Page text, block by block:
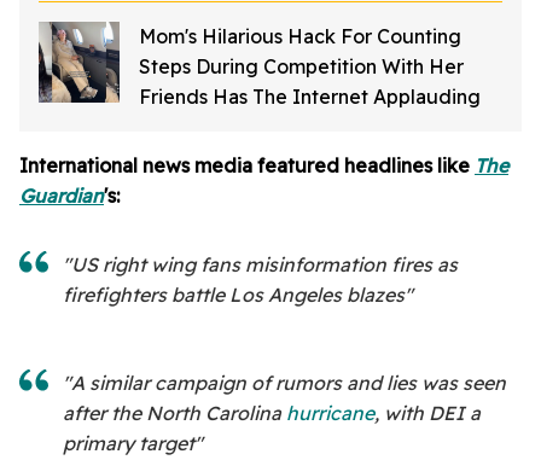
Mom's Hilarious Hack For Counting
Steps During Competition With Her
Friends Has The Internet Applauding
International news media featured headlines like The
Guardian's:
"US right wing fans misinformation fires as
firefighters battle Los Angeles blazes"
"A similar campaign of rumors and lies was seen
after the North Carolina hurricane, with DEI a
primary target"